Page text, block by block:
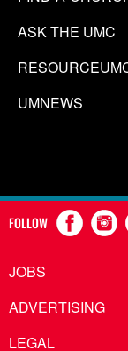
ASK THE UMC
UMNEWS
FOLLOW
JOBS
ADVERTISING
LEGAL